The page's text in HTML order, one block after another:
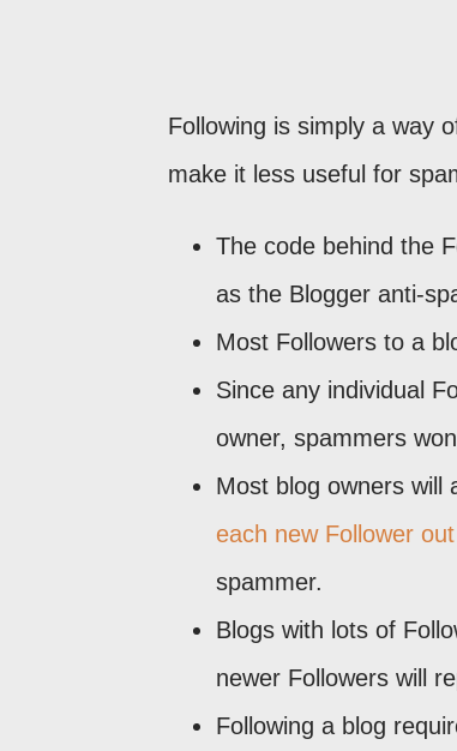
Following is simply a way
make it less useful for
The code behind the
as the Blogger anti-
Most Followers to a
Since any individual
owner, spammers
Most blog owners will
each new Follower out
spammer.
Blogs with lots of
newer Followers will
Following a blog